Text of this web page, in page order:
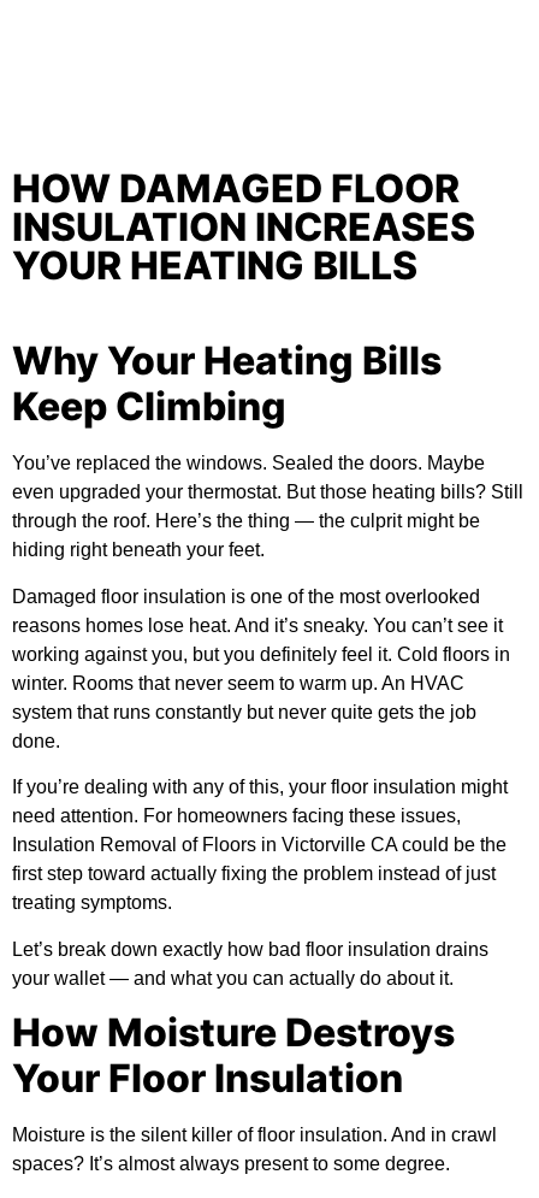
HOW DAMAGED FLOOR
INSULATION INCREASES
YOUR HEATING BILLS
Why Your Heating Bills
Keep Climbing
You’ve replaced the windows. Sealed the doors. Maybe
even upgraded your thermostat. But those heating bills? Still
through the roof. Here’s the thing — the culprit might be
hiding right beneath your feet.
Damaged floor insulation is one of the most overlooked
reasons homes lose heat. And it’s sneaky. You can’t see it
working against you, but you definitely feel it. Cold floors in
winter. Rooms that never seem to warm up. An HVAC
system that runs constantly but never quite gets the job
done.
If you’re dealing with any of this, your floor insulation might
need attention. For homeowners facing these issues,
Insulation Removal of Floors in Victorville CAcould be the
first step toward actually fixing the problem instead of just
treating symptoms.
Let’s break down exactly how bad floor insulation drains
your wallet — and what you can actually do about it.
How Moisture Destroys
Your Floor Insulation
Moisture is the silent killer of floor insulation. And in crawl
spaces? It’s almost always present to some degree.